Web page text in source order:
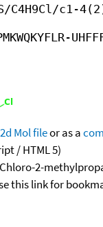
C4H9Cl/c1-
2d Mol fileor as a
/ HTML 5)
2-
this link for